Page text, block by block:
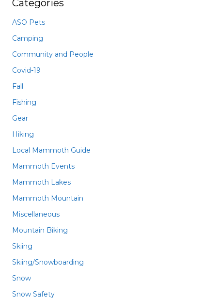
Categories
ASO Pets
Camping
Community and People
Covid-19
Fall
Fishing
Gear
Hiking
Local Mammoth Guide
Mammoth Events
Mammoth Lakes
Mammoth Mountain
Miscellaneous
Mountain Biking
Skiing
Skiing/Snowboarding
Snow
Snow Safety